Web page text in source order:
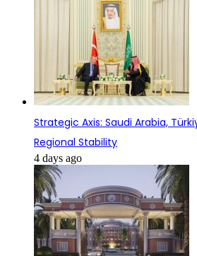
Strategic Axis: Saudi Arabia,
Regional Stability
4 days ago